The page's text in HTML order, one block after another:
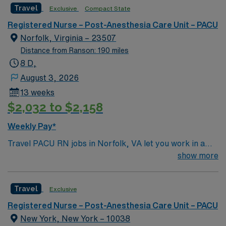
assistance. Apply now to join this Travel Registered
Travel Exclusive Compact State
Registered Nurse – Post-Anesthesia Care Unit – PACU
Norfolk, Virginia – 23507
Distance from Ranson: 190 miles
8 D,
August 3, 2026
13 weeks
$2,032 to $2,158
Weekly Pay*
Travel PACU RN jobs in Norfolk, VA let you work in a
vibrant coastal city with a rich history and family-
individualized nursing care for pediatric patients
recovering from surgery at the facility, which is a
standalone children’s hospital offering specialized
show more
Travel Exclusive
Registered Nurse – Post-Anesthesia Care Unit – PACU
New York, New York – 10038